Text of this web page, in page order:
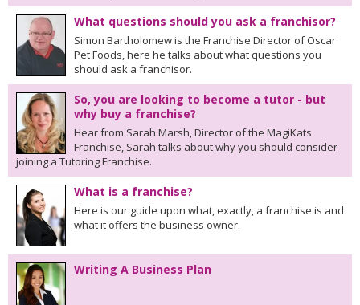
What questions should you ask a franchisor?
Simon Bartholomew is the Franchise Director of Oscar
Pet Foods, here he talks about what questions you
should ask a franchisor.
So, you are looking to become a tutor - but
why buy a franchise?
Hear from Sarah Marsh, Director of the MagiKats
Franchise, Sarah talks about why you should consider
joining a Tutoring Franchise.
What is a franchise?
Here is our guide upon what, exactly, a franchise is and
what it offers the business owner.
Writing A Business Plan